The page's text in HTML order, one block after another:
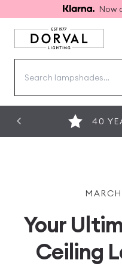
Now
40
Your
Ceiling